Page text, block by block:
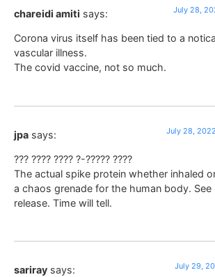
chareidi amiti says: July 28,
Corona virus itself has been tied to a
vascular illness.
The covid vaccine, not so much.
jpa says: July 28,
??? ???? ???? ?-????? ????
The actual spike protein whether inhaled
a chaos grenade for the human body. See
release. Time will tell.
sariray says: July 29,